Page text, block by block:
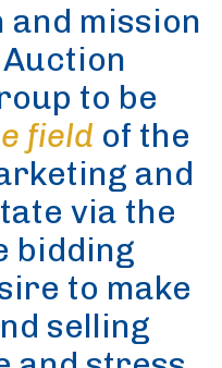
and mission
to be
field of the
and
via the
bidding
to make
selling